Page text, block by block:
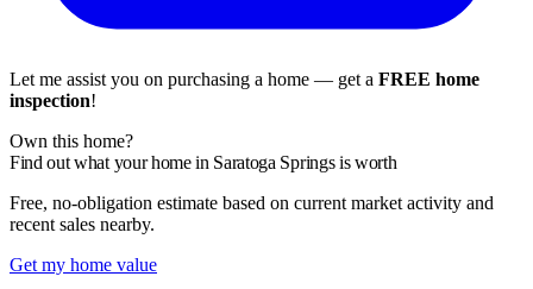
Let me assist you on purchasing a home — get a FREE home
inspection!
Own this home?
Find out what your home in Saratoga Springs is worth
Free, no-obligation estimate based on current market activity and
recent sales nearby.
Get my home value